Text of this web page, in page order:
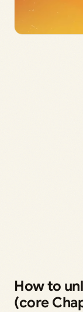
How to
(core